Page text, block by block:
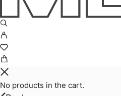
No products in the cart.